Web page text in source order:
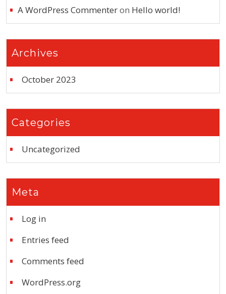
A WordPress Commenteron Hello world!
Archives
October 2023
Categories
Uncategorized
Meta
Log in
Entries feed
Comments feed
WordPress.org